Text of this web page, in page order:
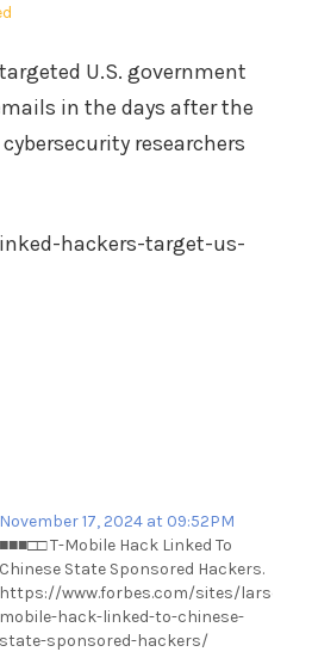
U.S. government
in the days after the
researchers
hackers-target-us-
November 17, 2024 at 09:52PM
■■■□□ T-Mobile Hack Linked To
Chinese State Sponsored Hackers.
https://www.forbes.com/sites/
mobile-hack-linked-to-chinese-
state-sponsored-hackers/